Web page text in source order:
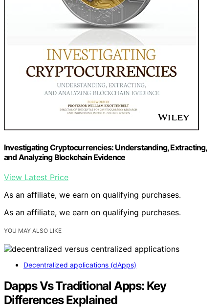
Investigating Cryptocurrencies: Understanding, Extracting,
and Analyzing Blockchain Evidence
View Latest Price
As an affiliate, we earn on qualifying purchases.
As an affiliate, we earn on qualifying purchases.
YOU MAY ALSO LIKE
Decentralized applications (dApps)
Dapps Vs Traditional Apps: Key
Differences Explained